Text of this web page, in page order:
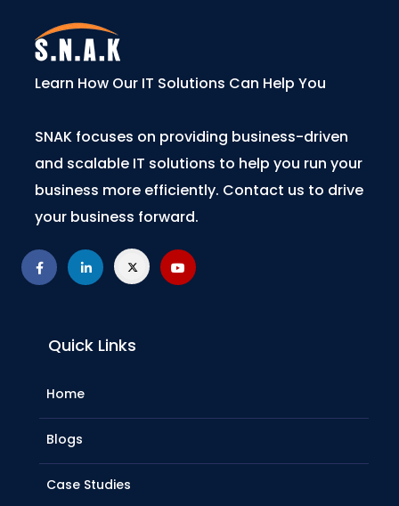
Learn How Our IT Solutions Can Help You
SNAK focuses on providing business-driven
and scalable IT solutions to help you run your
business more efficiently. Contact us to drive
your business forward.
Quick Links
Home
Blogs
Case Studies